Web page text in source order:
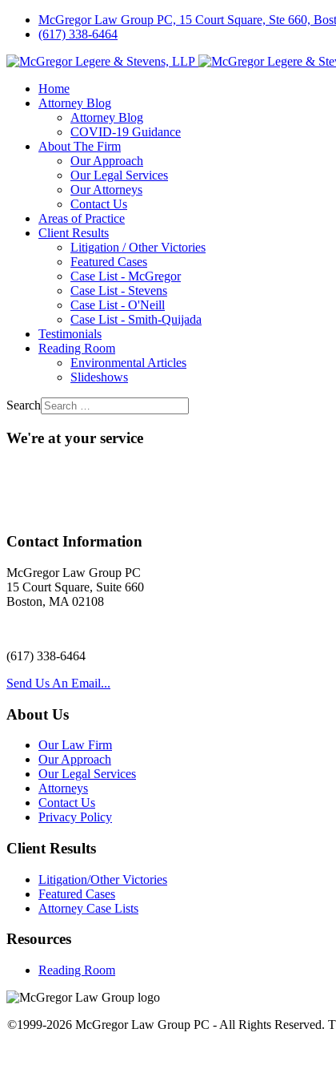
McGregor Law Group PC, 15 Court Square, Ste 660,
(617) 338-6464
Home
Attorney Blog
Attorney Blog
COVID-19 Guidance
About The Firm
Our Approach
Our Legal Services
Our Attorneys
Contact Us
Areas of Practice
Client Results
Litigation / Other Victories
Featured Cases
Case List - McGregor
Case List - Stevens
Case List - O'Neill
Case List - Smith-Quijada
Testimonials
Reading Room
Environmental Articles
Slideshows
Search
We're at your service
Contact Information
McGregor Law Group PC
15 Court Square, Suite 660
Boston, MA 02108
(617) 338-6464
Send Us An Email...
About Us
Our Law Firm
Our Approach
Our Legal Services
Attorneys
Contact Us
Privacy Policy
Client Results
Litigation/Other Victories
Featured Cases
Attorney Case Lists
Resources
Reading Room
©1999-2026 McGregor Law Group PC - All Rights Reserved.